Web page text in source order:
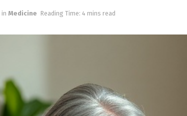
in Medicine Reading Time: 4 mins read